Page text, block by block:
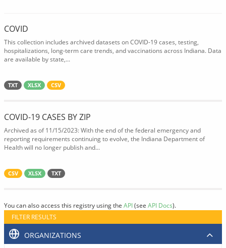
COVID
This collection includes archived datasets on COVID-19 cases, testing,
hospitalizations, long-term care trends, and vaccinations across Indiana. Data
are available by state,...
TXT XLSX CSV
COVID-19 CASES BY ZIP
Archived as of 11/15/2023: With the end of the federal emergency and
reporting requirements continuing to evolve, the Indiana Department of
Health will no longer publish and...
CSV XLSX TXT
You can also access this registry using the API(see API Docs).
FILTER RESULTS
ORGANIZATIONS